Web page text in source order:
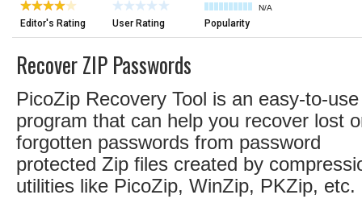
Editor's Rating User Rating
N/A
Popularity
Recover ZIP Passwords
PicoZip Recovery Tool is an easy-to-use
program that can help you recover lost
forgotten passwords from password
protected Zip files created by
utilities like PicoZip, WinZip, PKZip, etc.